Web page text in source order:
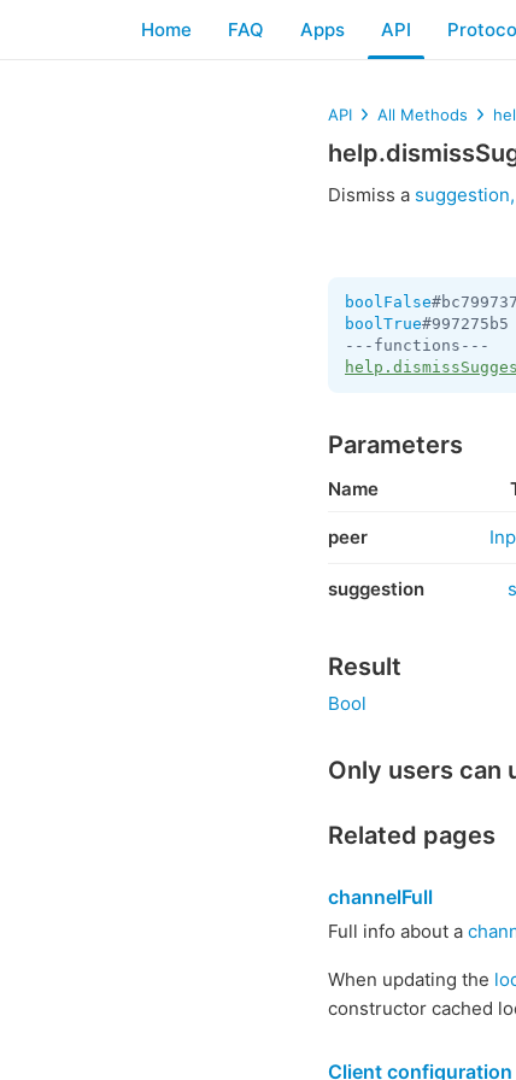
Home FAQ Apps API
API All Methods
Dismiss a
boolFalse
boolTrue#997275b5
Parameters
Name
peer
suggestion
Result
Bool
Only users can
Related pages
channelFull
Full info about a
When updating the
constructor cached
Client configuration